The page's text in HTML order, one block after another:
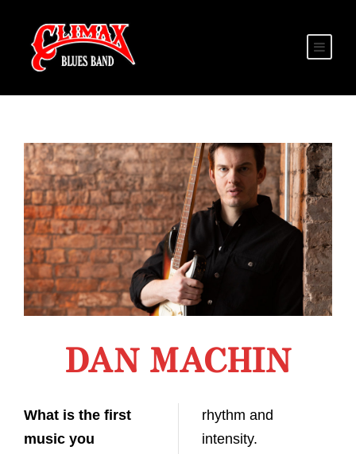
DAN MACHIN
What is the first
music you
rhythm and
intensity.